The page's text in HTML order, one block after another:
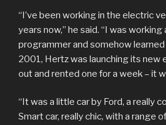
“I’ve been working in the electric
years now,” he said. “I was
programmer and somehow
2001, Hertz was launching its new
out and rented one for a week – it
“It was a little car by Ford, a really
Smart car, really chic, with a range